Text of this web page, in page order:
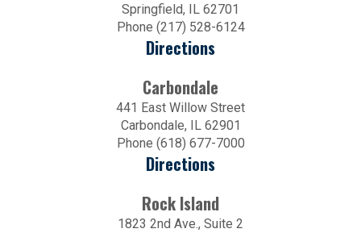
Springfield, IL 62701
Phone (217) 528-6124
Directions
Carbondale
441 East Willow Street
Carbondale, IL 62901
Phone (618) 677-7000
Directions
Rock Island
1823 2nd Ave., Suite 2